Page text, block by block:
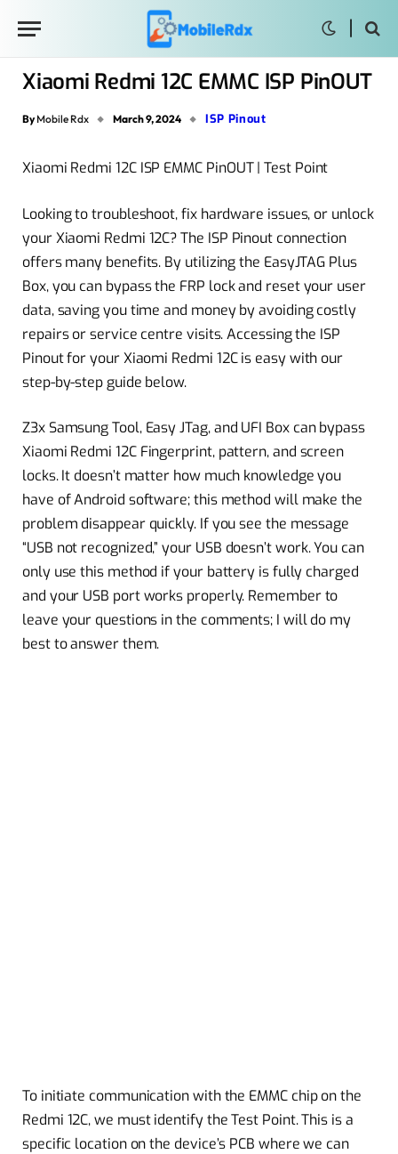
Xiaomi Redmi 12C EMMC ISP PinOUT
By Mobile Rdx March 9, 2024 ISP Pinout
Xiaomi Redmi 12C ISP EMMC PinOUT | Test Point
Looking to troubleshoot, fix hardware issues, or unlock
your Xiaomi Redmi 12C? The ISP Pinout connection
offers many benefits. By utilizing the EasyJTAG Plus
Box, you can bypass the FRP lock and reset your user
data, saving you time and money by avoiding costly
repairs or service centre visits. Accessing the ISP
Pinout for your Xiaomi Redmi 12C is easy with our
step-by-step guide below.
Z3x Samsung Tool, Easy JTag, and UFI Box can bypass
Xiaomi Redmi 12C Fingerprint, pattern, and screen
locks. It doesn’t matter how much knowledge you
have of Android software; this method will make the
problem disappear quickly. If you see the message
“USB not recognized,” your USB doesn’t work. You can
only use this method if your battery is fully charged
and your USB port works properly. Remember to
leave your questions in the comments; I will do my
best to answer them.
To initiate communication with the EMMC chip on the
Redmi 12C, we must identify the Test Point. This is a
specific location on the device’s PCB where we can